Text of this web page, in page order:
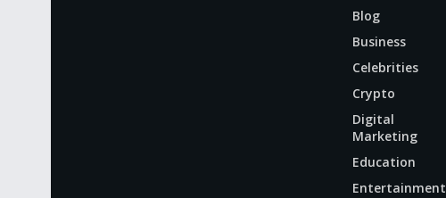
Blog
Business
Celebrities
Crypto
Digital
Marketing
Education
Entertainment